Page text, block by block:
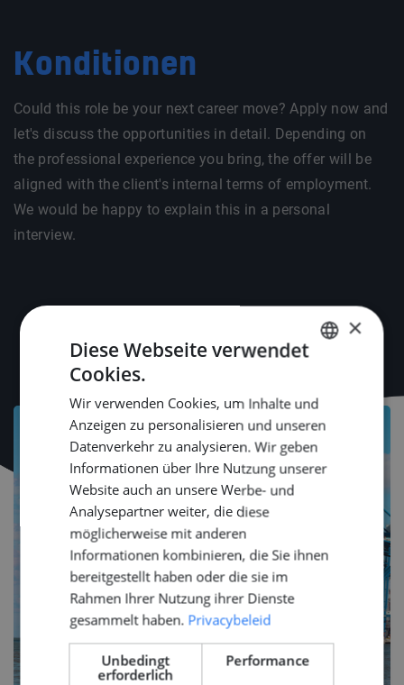
Konditionen
Could this role be your next career move? Apply now and
let's discuss the opportunities in detail. Depending on
the professional experience you bring, the offer will be
aligned with the client's internal terms of employment.
We would be happy to explain this in a personal
interview.
ENGLISH
×
Diese Webseite verwendet
Cookies.
Wir verwenden Cookies, um Inhalte und
Anzeigen zu personalisieren und unseren
Datenverkehr zu analysieren. Wir geben
Informationen über Ihre Nutzung unserer
Website auch an unsere Werbe- und
Analysepartner weiter, die diese
möglicherweise mit anderen
Informationen kombinieren, die Sie ihnen
bereitgestellt haben oder die sie im
Rahmen Ihrer Nutzung ihrer Dienste
gesammelt haben. Privacybeleid
Unbedingt
erforderlich
Performance